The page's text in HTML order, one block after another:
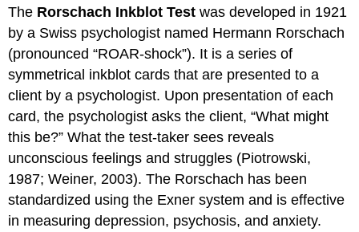
The Rorschach Inkblot Test was developed in 1921
by a Swiss psychologist named Hermann Rorschach
(pronounced “ROAR-shock”). It is a series of
symmetrical inkblot cards that are presented to a
client by a psychologist. Upon presentation of each
card, the psychologist asks the client, “What might
this be?” What the test-taker sees reveals
unconscious feelings and struggles (Piotrowski,
1987; Weiner, 2003). The Rorschach has been
standardized using the Exner system and is effective
in measuring depression, psychosis, and anxiety.